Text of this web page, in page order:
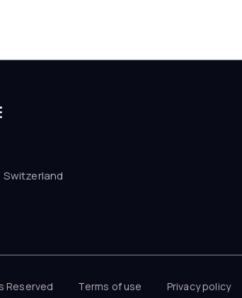
Switzerland
Reserved Terms of use Privacy policy